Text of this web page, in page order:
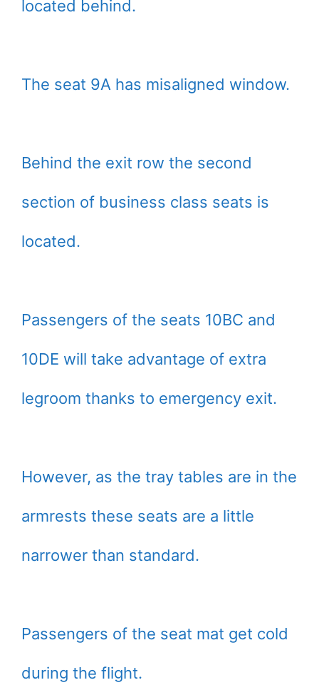
located behind.
The seat 9A has misaligned window.
Behind the exit row the second
section of business class seats is
located.
Passengers of the seats 10BC and
10DE will take advantage of extra
legroom thanks to emergency exit.
However, as the tray tables are in the
armrests these seats are a little
narrower than standard.
Passengers of the seat mat get cold
during the flight.